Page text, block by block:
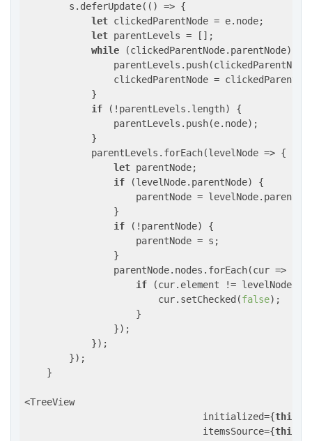
        s.deferUpdate(
() => {
let clickedParentNode = e.node;
let parentLevels = [];
while (clickedParentNode.parentNode) {
clickedParentNode =
            }
if (!parentLevels.length) {
                parentLevels.push(e.node);
            }
            parentLevels.forEach(
levelNode => {
let parentNode;
if (levelNode.parentNode) {
parentNode =
                }
if (!parentNode) {
                    parentNode = s;
                }
                parentNode.nodes.forEach(
cur =>
if (cur.element !=
                        cur.setChecked(
false);
                    }
                });
            });
        });
    }
<TreeView
                                initialized={
this
                                itemsSource={
this